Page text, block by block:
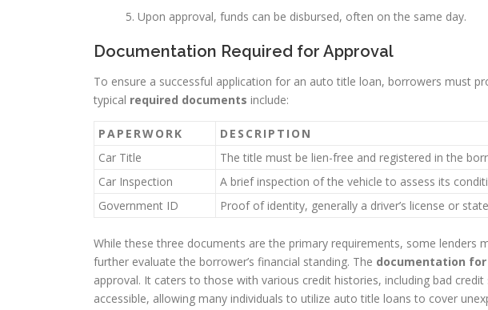
Upon approval, funds can be disbursed, often on the same day.
Documentation Required for Approval
To ensure a successful application for an auto title loan, borrowers must
typical required documents include:
PAPERWORK
DESCRIPTION
Car Title
The title must be lien-free and registered in the
Car Inspection
A brief inspection of the vehicle to assess its
Government ID
Proof of identity, generally a driver’s license or
While these three documents are the primary requirements, some lenders
further evaluate the borrower’s financial standing. The documentation
approval. It caters to those with various credit histories, including bad
accessible, allowing many individuals to utilize auto title loans to cover